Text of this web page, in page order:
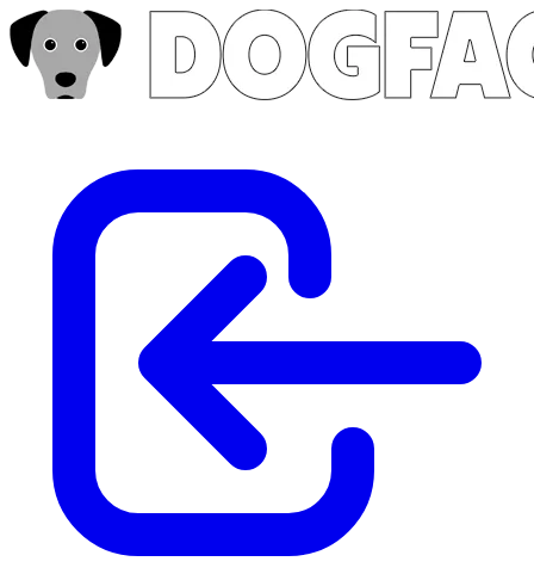
Skip to main content